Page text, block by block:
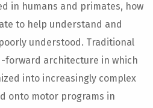
in humans and primates, how
to help understand and
understood. Traditional
forward architecture in which
into increasingly complex
onto motor programs in